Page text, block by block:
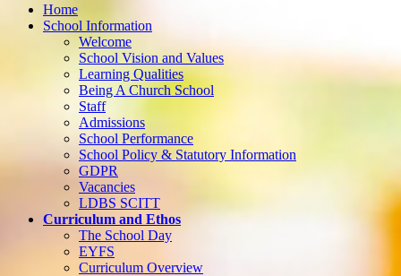
Home
School Information
Welcome
School Vision and Values
Learning Qualities
Being A Church School
Staff
Admissions
School Performance
School Policy & Statutory Information
GDPR
Vacancies
LDBS SCITT
Curriculum and Ethos
The School Day
EYFS
Curriculum Overview